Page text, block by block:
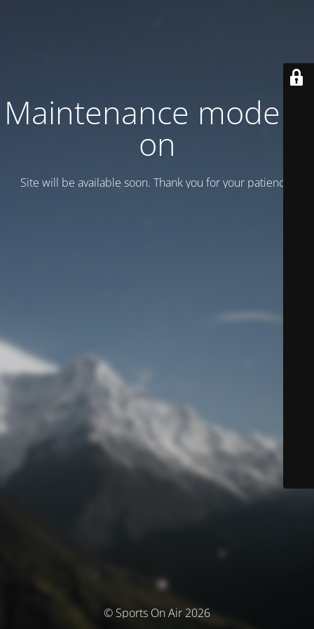
Maintenance mode is
on
Site will be available soon. Thank you for your patience!
© Sports On Air 2026